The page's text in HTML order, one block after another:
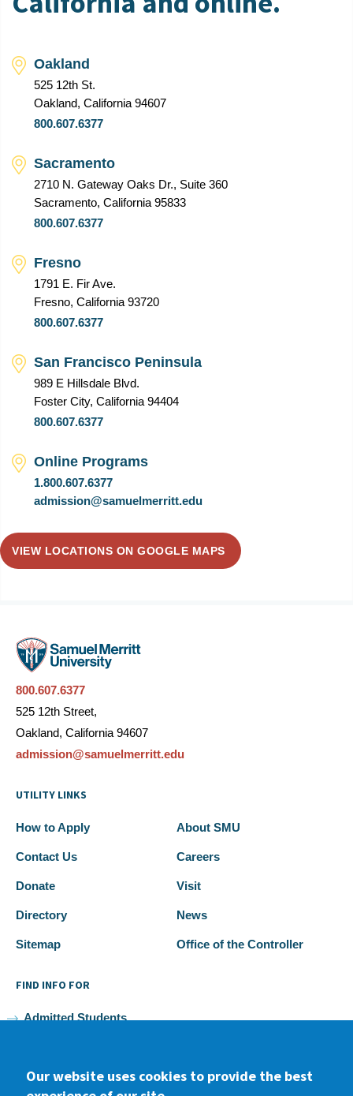
Oakland
525 12th St.
Oakland, California 94607
800.607.6377
Sacramento
2710 N. Gateway Oaks Dr., Suite 360
Sacramento, California 95833
800.607.6377
Fresno
1791 E. Fir Ave.
Fresno, California 93720
800.607.6377
San Francisco Peninsula
989 E Hillsdale Blvd.
Foster City, California 94404
800.607.6377
Online Programs
1.800.607.6377
admission@samuelmerritt.edu
VIEW LOCATIONS ON GOOGLE MAPS
800.607.6377
525 12th Street,
Oakland, California 94607
admission@samuelmerritt.edu
UTILITY LINKS
How to Apply About SMU
Contact Us Careers
Donate Visit
Directory News
Sitemap Office of the Controller
FIND INFO FOR
Admitted Students
Faculty and Staff
Our website uses cookies to provide the best